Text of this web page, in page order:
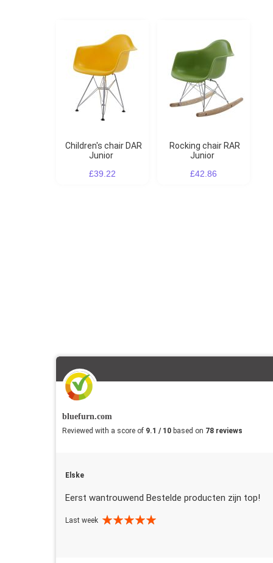
Children's chair DAR
Junior
£39.22
Rocking chair RAR
Junior
£42.86
bluefurn.com
Reviewed with a score of 9.1 / 10 based on 78 reviews
Elske
Eerst wantrouwend Bestelde producten zijn top!
Last week